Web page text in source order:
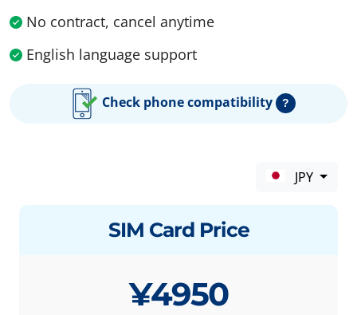
No contract, cancel anytime
English language support
Check phone compatibility ?
JPY
SIM Card Price
¥4950